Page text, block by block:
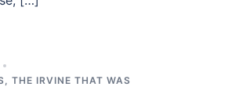
, THE IRVINE THAT WAS